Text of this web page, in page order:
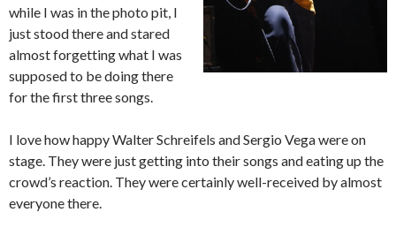
while I was in the photo pit, I
just stood there and stared
almost forgetting what I was
supposed to be doing there
for the first three songs.
I love how happy Walter Schreifels and Sergio Vega were on
stage. They were just getting into their songs and eating up the
crowd’s reaction. They were certainly well-received by almost
everyone there.